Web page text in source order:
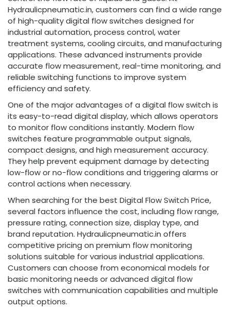
Hydraulicpneumatic.in, customers can find a wide range
of high-quality digital flow switches designed for
industrial automation, process control, water
treatment systems, cooling circuits, and manufacturing
applications. These advanced instruments provide
accurate flow measurement, real-time monitoring, and
reliable switching functions to improve system
efficiency and safety.
One of the major advantages of a digital flow switch is
its easy-to-read digital display, which allows operators
to monitor flow conditions instantly. Modern flow
switches feature programmable output signals,
compact designs, and high measurement accuracy.
They help prevent equipment damage by detecting
low-flow or no-flow conditions and triggering alarms or
control actions when necessary.
When searching for the best Digital Flow Switch Price,
several factors influence the cost, including flow range,
pressure rating, connection size, display type, and
brand reputation. Hydraulicpneumatic.in offers
competitive pricing on premium flow monitoring
solutions suitable for various industrial applications.
Customers can choose from economical models for
basic monitoring needs or advanced digital flow
switches with communication capabilities and multiple
output options.